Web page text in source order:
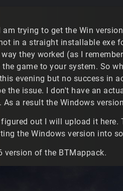
trying to get the Win
in a straight installable exe
they worked (as I
game to your system. So
evening but no success in
the issue. I don't have an
a result the Windows
out I will upload it
the Windows version into
version of the BTMappack.